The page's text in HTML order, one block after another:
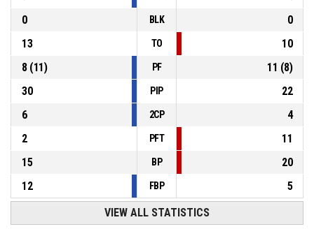
0
BLK
0
13
TO
10
8(11) PF 11 (8)
30
PIP
22
6
2CP
4
2
PFT
11
15
BP
20
12
FBP 5
VIEW ALL STATISTICS